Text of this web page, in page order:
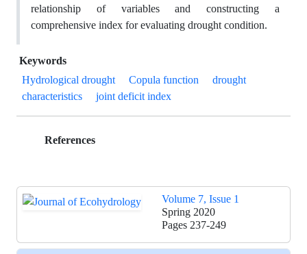
relationship of variables and constructing a
comprehensive index for evaluating drought condition.
Keywords
Hydrological drought
Copula function
drought
characteristics
joint deficit index
References
Volume 7, Issue 1
Spring 2020
Pages 237-249